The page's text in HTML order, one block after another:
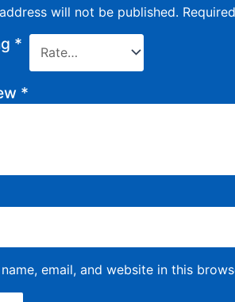
will not be published.
*
*
email, and website in this